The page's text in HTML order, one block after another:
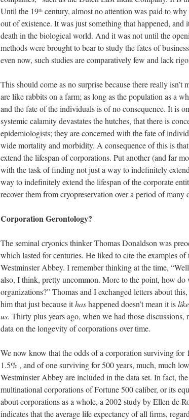
Until the 19th century, almost no attention was paid to
out of existence. It was just something that happened,
death in the biological world. And it was not until the
methods were brought to bear to study the fates of
even now, such studies are comparatively few and lack
This should come as no surprise because there really isn’t
are like rabbits on a farm; as long as the population as a
and the fate of the individuals is of no consequence. It is
systemic calamity devastates the hutches, that there is
epidemiologists; they are concerned with the fate of
wide mortality and morbidity. A consequence of this is
extend the lifespan of corporations. Put another (and far
with the task of finding not just a way to indefinitely
way to indefinitely extend the lifespan of the corporate
recover them from cryopreservation over a period of many
Corporation Gerontology?
The seminal cryonics thinker Thomas Donaldson was
which lasted for centuries. He liked to cite the examples
Westminster Abbey. I remember thinking at the time,
also, I think, pretty uncommon. More to the point, how do
organizations?” Thomas and I exchanged letters about
him that just because ithashappened doesn’t mean it is
us. Thirty plus years ago, when we had those discussions,
data on the longevity of corporations over time.
We now know that the odds of a corporation surviving for
1.5% , and of one surviving for 500 years, much, much
Westminster Abbey are included in the data set. In fact,
multinational corporations of Fortune 500 caliber, or its
about corporations as a whole, a 2002 study by Ellen de
indicates that the average life expectancy of all firms,